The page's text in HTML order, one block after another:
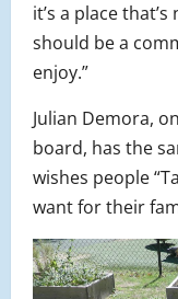
it’s a place
should be a
enjoy.”
Julian Demora,
board, has the
wishes people
want for their